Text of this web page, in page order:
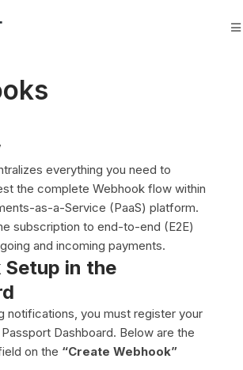
everything you need to
the complete Webhook flow within
as-a-Service (PaaS) platform.
subscription to end-to-end (E2E)
and incoming payments.
Setup in the
notifications, you must register your
Dashboard. Below are the
on the “Create Webhook”